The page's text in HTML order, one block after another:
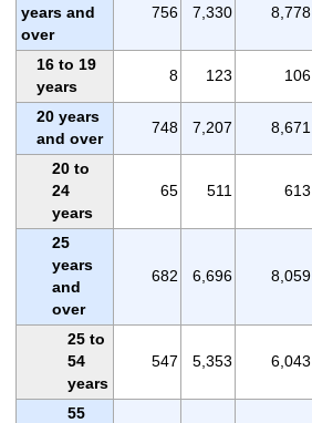
years and
over
756 7,330 8,778
16 to 19
years
8 123 106
20 years
and over
748 7,207 8,671
20 to
24
years
65 511 613
25
years
and
over
682 6,696 8,059
25 to
54
years
547 5,353 6,043
55